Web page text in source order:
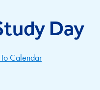
Day
Calendar